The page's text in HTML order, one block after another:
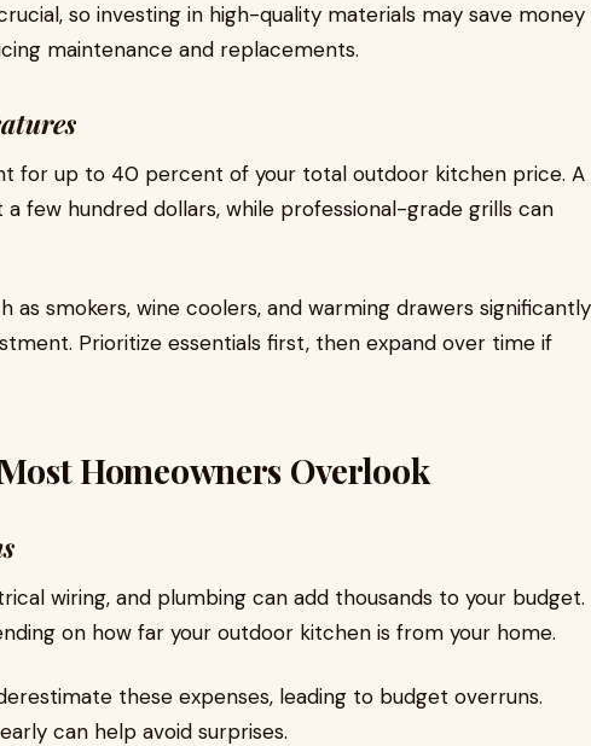
so investing in high-quality materials may save money
maintenance and replacements.
for up to 40 percent of your total outdoor kitchen price. A
few hundred dollars, while professional-grade grills can
as smokers, wine coolers, and warming drawers significantly
Prioritize essentials first, then expand over time if
Homeowners Overlook
wiring, and plumbing can add thousands to your budget.
on how far your outdoor kitchen is from your home.
these expenses, leading to budget overruns.
can help avoid surprises.